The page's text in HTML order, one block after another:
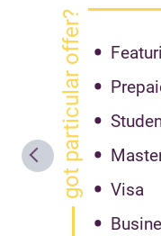
got particular offer?
Visa